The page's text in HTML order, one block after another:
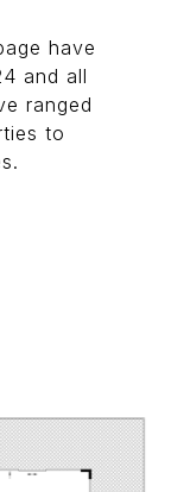
have
and all
ranged
to